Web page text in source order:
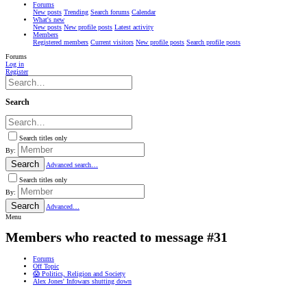
Forums
New posts Trending Search forums Calendar
What's new
New posts New profile posts Latest activity
Members
Registered members Current visitors New profile posts Search profile posts
Forums
Log in
Register
Search
Search titles only
By:
Search
Advanced search…
Search titles only
By:
Search
Advanced…
Menu
Members who reacted to message #31
Forums
Off Topic
😱 Politics, Religion and Society
Alex Jones' Infowars shutting down